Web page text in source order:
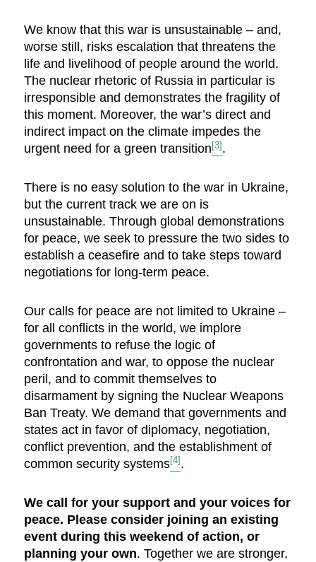
We know that this war is unsustainable – and,
worse still, risks escalation that threatens the
life and livelihood of people around the world.
The nuclear rhetoric of Russia in particular is
irresponsible and demonstrates the fragility of
this moment. Moreover, the war’s direct and
indirect impact on the climate impedes the
urgent need for a green transition [3] .
There is no easy solution to the war in Ukraine,
but the current track we are on is
unsustainable. Through global demonstrations
for peace, we seek to pressure the two sides to
establish a ceasefire and to take steps toward
negotiations for long-term peace.
Our calls for peace are not limited to Ukraine –
for all conflicts in the world, we implore
governments to refuse the logic of
confrontation and war, to oppose the nuclear
peril, and to commit themselves to
disarmament by signing the Nuclear Weapons
Ban Treaty. We demand that governments and
states act in favor of diplomacy, negotiation,
conflict prevention, and the establishment of
common security systems[4] .
We call for your support and your voices for
peace. Please consider joining an existing
event during this weekend of action, or
planning your own. Together we are stronger,